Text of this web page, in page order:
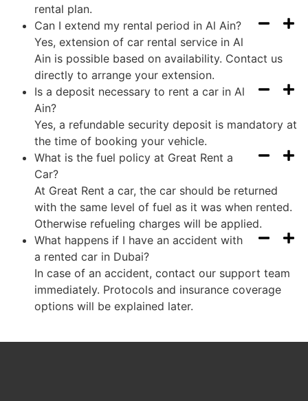
rental plan.
Can I extend my rental period in Al Ain?
Yes, extension of car rental service in Al
Ain is possible based on availability. Contact us
directly to arrange your extension.
Is a deposit necessary to rent a car in Al
Ain?
Yes, a refundable security deposit is mandatory at
the time of booking your vehicle.
What is the fuel policy at Great Rent a
Car?
At Great Rent a car, the car should be returned
with the same level of fuel as it was when rented.
Otherwise refueling charges will be applied.
What happens if I have an accident with
a rented car in Dubai?
In case of an accident, contact our support team
immediately. Protocols and insurance coverage
options will be explained later.